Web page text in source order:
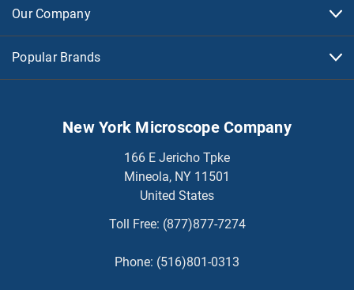
Our Company
Popular Brands
New York Microscope Company
166 E Jericho Tpke
Mineola, NY 11501
United States
Toll Free: (877)877-7274
Phone: (516)801-0313